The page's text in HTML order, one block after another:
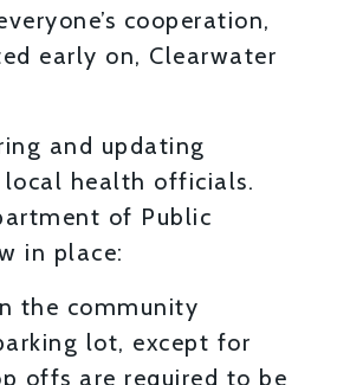
cooperation,
early on, Clearwater
and updating
local health officials.
of Public
in place:
the community
lot, except for
offs are required to be